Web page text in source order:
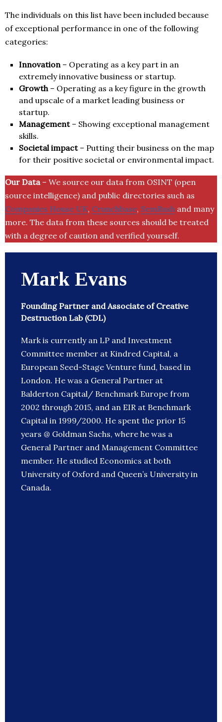
The individuals on this list have been included because
of exceptional performance in one of the following
categories:
Innovation– Operating as a key part in an
extremely innovative business or startup.
Growth– Operating as a key figure in the growth
and upscale of a market leading business or
startup.
Management– Showing exceptional management
skills.
Societal impact– Putting their business on the map
for their positive societal or environmental impact.
Our Data– We source our data from OSINT (open
source intelligence) and public directories such as
Companies House UK, Crunchbase, SemRush and many
more. The data from these sources should be treated
with a degree of caution and verified yourself.
Mark Evans
Founding Partner and Associate of Creative
Destruction Lab (CDL)
Mark is currently an LP and Investment
Committee member at Kindred Capital, a
European Seed-Stage Venture fund, based in
London. He was a General Partner at
Balderton Capital/ Benchmark Europe from
2002 through 2015, and an EIR at Benchmark
Capital in 1999/2000. He spent the prior 15
years @ Goldman Sachs, where he was a
General Partner and Management Committee
member. He studied Economics at both
University of Oxford and Queen’s University in
Canada.